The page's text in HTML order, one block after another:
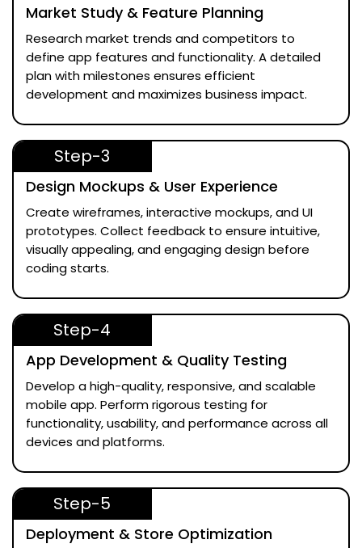
Market Study & Feature Planning
Research market trends and competitors to
define app features and functionality. A detailed
plan with milestones ensures efficient
development and maximizes business impact.
Step-3
Design Mockups & User Experience
Create wireframes, interactive mockups, and UI
prototypes. Collect feedback to ensure intuitive,
visually appealing, and engaging design before
coding starts.
Step-4
App Development & Quality Testing
Develop a high-quality, responsive, and scalable
mobile app. Perform rigorous testing for
functionality, usability, and performance across all
devices and platforms.
Step-5
Deployment & Store Optimization